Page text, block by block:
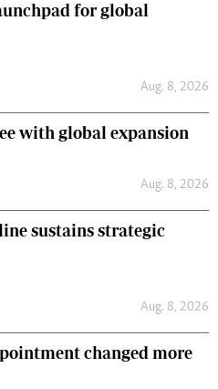
for global
Aug. 8, 2026
with global expansion
Aug. 8, 2026
sustains strategic
Aug. 8, 2026
changed more